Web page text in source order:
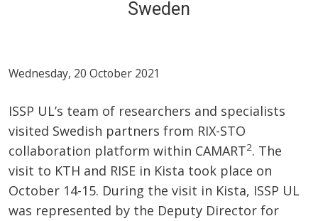
Sweden
Wednesday, 20 October 2021
ISSP UL’s team of researchers and specialists
visited Swedish partners from RIX-STO
collaboration platform within CAMART2. The
visit to KTH and RISE in Kista took place on
October 14-15. During the visit in Kista, ISSP UL
was represented by the Deputy Director for